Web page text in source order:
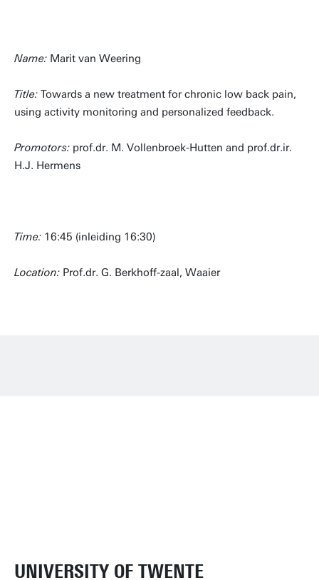
Name: Marit van Weering
Title: Towards a new treatment for chronic low back pain,
using activity monitoring and personalized feedback.
Promotors: prof.dr. M. Vollenbroek-Hutten and prof.dr.ir.
H.J. Hermens
Time: 16:45 (inleiding 16:30)
Location: Prof.dr. G. Berkhoff-zaal, Waaier
UNIVERSITY OF TWENTE